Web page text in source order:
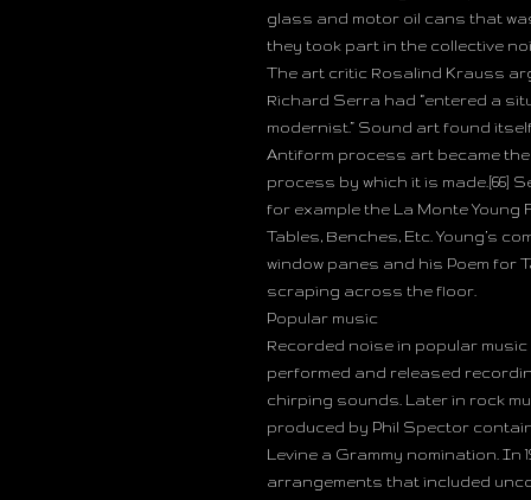
glass and motor oil cans that
they took part in the collective
The art critic Rosalind Krauss
Richard Serra had “entered a
modernist.” Sound art found
Antiform process art became
process by which it is made.[66]
for example the La Monte Young
Tables, Benches, Etc. Young’s
window panes and his Poem for
scraping across the floor.
Popular music
Recorded noise in popular music
performed and released
chirping sounds. Later in rock
produced by Phil Spector
Levine a Grammy nomination. In
arrangements that included